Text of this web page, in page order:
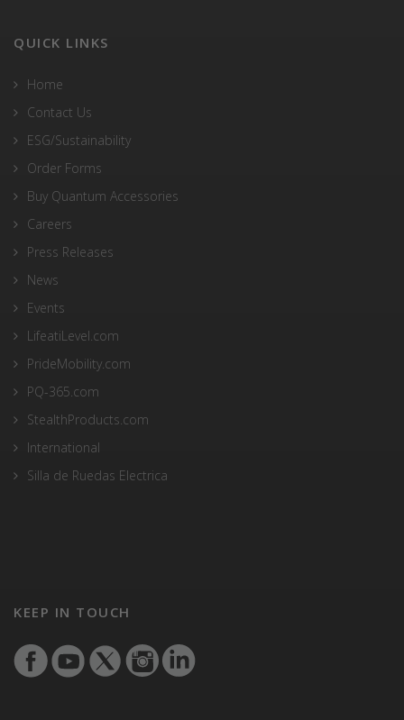
QUICK LINKS
Home
Contact Us
ESG/Sustainability
Order Forms
Buy Quantum Accessories
Careers
Press Releases
News
Events
LifeatiLevel.com
PrideMobility.com
PQ-365.com
StealthProducts.com
International
Silla de Ruedas Electrica
KEEP IN TOUCH